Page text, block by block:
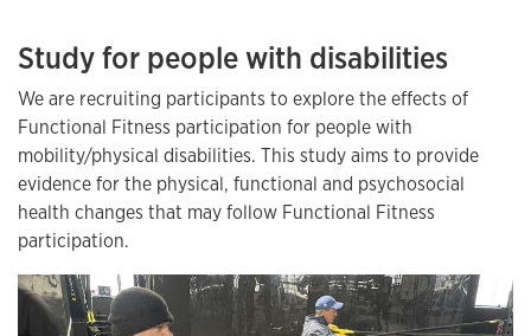
Study for people with disabilities
We are recruiting participants to explore the effects of
Functional Fitness participation for people with
mobility/physical disabilities. This study aims to provide
evidence for the physical, functional and psychosocial
health changes that may follow Functional Fitness
participation.